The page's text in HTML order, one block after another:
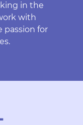
in the
with
passion for